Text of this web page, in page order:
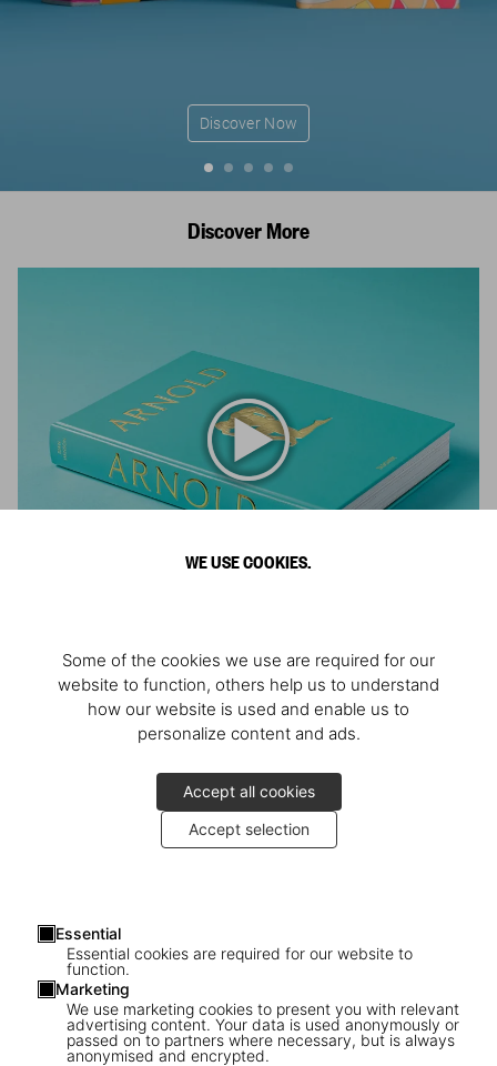
WE USE COOKIES.
Some of the cookies we use are required for our
website to function, others help us to understand
how our website is used and enable us to
personalize content and ads.
Accept all cookies
Accept selection
Essential
Essential cookies are required for our website to
function.
Marketing
We use marketing cookies to present you with relevant
advertising content. Your data is used anonymously or
passed on to partners where necessary, but is always
anonymised and encrypted.
Discover Now
Discover More
Athlete, Actor, American, Activist
JR in Paris